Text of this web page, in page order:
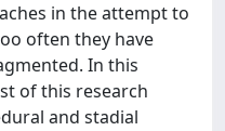
in the attempt to
often they have
In this
of this research
and stadial